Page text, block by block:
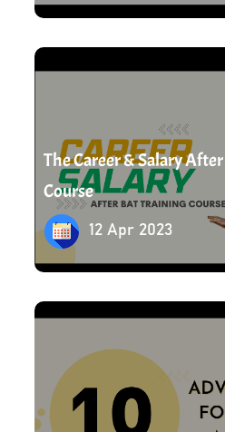
The Career & Salary
Course
12 Apr 2023
12 Apr 2023